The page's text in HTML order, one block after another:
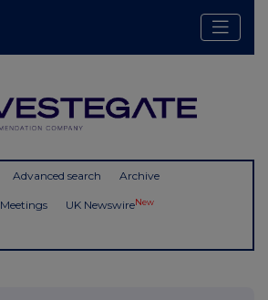
Advanced search Archive
Meetings UK NewswireNew